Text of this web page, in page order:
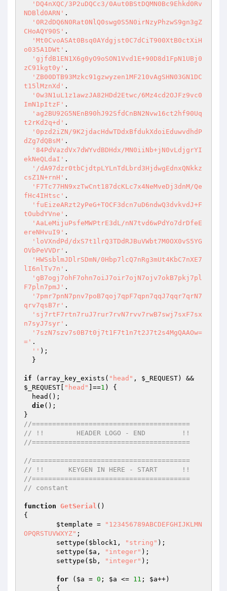
'DQ4nXQC/3P2uDQCc3/0Aut0BStDQMN0Bc9Ehkd0Rv
NDBld0ARN' .
'0R2dDQ6N0Rat0NlQ0swg0S5N0irNzyPhzwS9gn3gZ
CHoAQY90S' .
'Mt0CvoASAt0Bsq0AYdgjst0C7dCiT900XtB0ctXiH
o035A1DWt' .
'gjfdB1EN1X6g0yO9oSON1Vvd1E+90D8d1FpN1UBj0
zC91kgt0y' .
'ZB00DTB93Mzkc91gzwyzen1MF210vAgSHN03GN1DC
t15lMznXd' .
'0w3N1uL1z1awzJA82HDd2Etwc/6Mz4cd2OJFz9vc0
ImN1pItzF' .
'ag2BU92G5NEnB90hJ92SfdCnBN2Nvw16ct2hf90Uq
t2rKd2q+d' .
'0pzd2iZN/9K2jdacHdwTDdxBfdukXdoiEduwvdhdP
dZg7dQBsM' .
'84PdVazdVx7dWYvdBDHdx/MN0iiNb+jN0vLdjgrYI
ekNeQLdaI' .
'/dA97dzr0tbCjdtpLYLnTdLbrd3HjdwgEdnxQNkkz
csZ1N+rnH' .
'F7Tc77HN9xzTwCnt187dcKLc7x4NeMveDj3dnM/Qe
fHc4IHtsc' .
'fuEizeARzt2yPeG+TOCF3dcn7uD6ndwQ3dvkvdJ+F
tOubdYVne' .
'AaLeMijuPsfeMWPtrE3dL/nN7tvd6wPdYo7drDfeE
ereNHvuI9' .
'loVXndPd/dxS7t1lrQ3TDdRJBuVWbt7M0OX0vS5YG
OVbPeVVDr' .
'HWSsblmJDlrSDmN/0Hbp7lcQ7nRg3mUt4KbC7nXE7
lI6nlTv7n' .
'gB7ogj7ohF7ohn7oiJ7oir7ojN7ojv7okB7pkj7pl
F7pln7pmJ' .
'7pmr7pnN7pnv7poB7qoj7qpF7qpn7qqJ7qqr7qrN7
qrv7qsB7r' .
'sj7rtF7rtn7ruJ7rur7rvN7rvv7rwB7swj7sxF7sx
n7syJ7syr' .
'7szN7szv7s0B7t0j7t1F7t1n7t2J7t2s4MgQAAOw=
=' .
'' );
if (array_key_exists( "head" , $_REQUEST
$_REQUEST
"head" ]==1 ) {
die();
//=======================================
// !!        HEADER LOGO - END         !!
//=======================================
//=======================================
// !!      KEYGEN IN HERE - START      !!
//=======================================
// constant
function GetSerial ()
{
$template =
"123456789ABCDEFGHIJKLMN
OPQRSTUVWXYZ" ;
	settype(
$block1 , "string" );
	settype(
$a , "integer" );
	settype(
$b , "integer" );
for ( $a = 0 ; $a <= 11 ; $a++)